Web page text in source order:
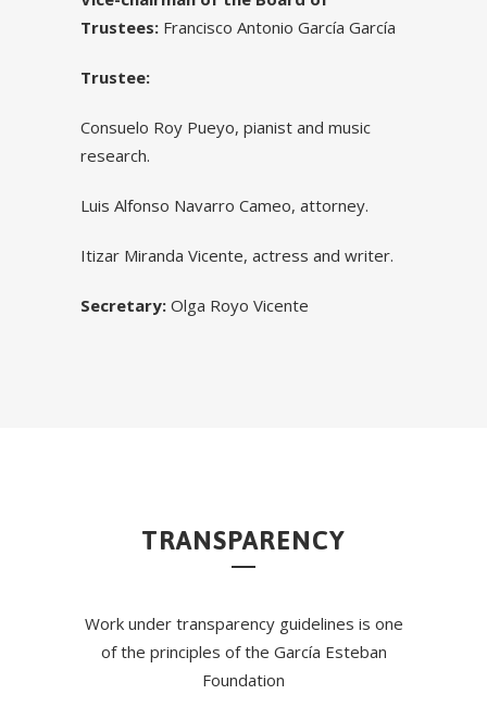
Trustees: Francisco Antonio García García
Trustee:
Consuelo Roy Pueyo, pianist and music
research.
Luis Alfonso Navarro Cameo, attorney.
Itizar Miranda Vicente, actress and writer.
Secretary: Olga Royo Vicente
TRANSPARENCY
Work under transparency guidelines is one
of the principles of the García Esteban
Foundation